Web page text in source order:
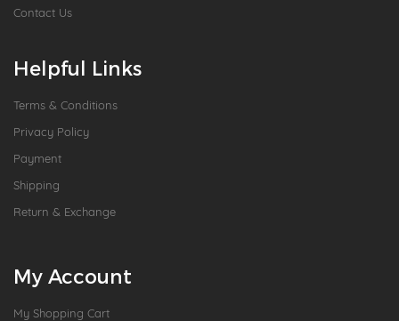
Contact Us
Helpful Links
Terms & Conditions
Privacy Policy
Payment
Shipping
Return & Exchange
My Account
My Shopping Cart